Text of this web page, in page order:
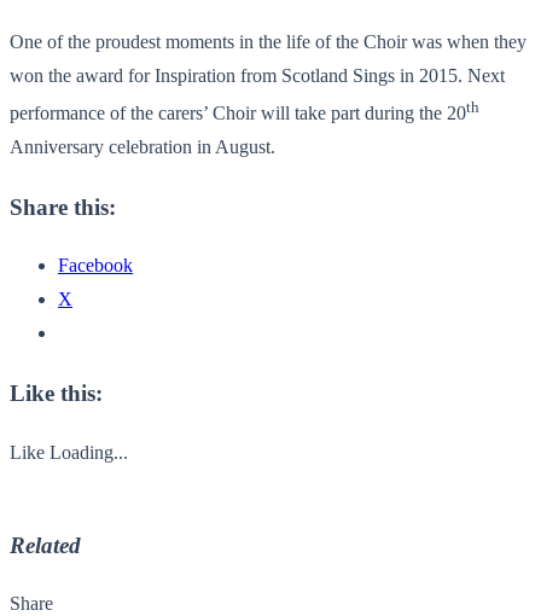
One of the proudest moments in the life of the Choir was when they
won the award for Inspiration from Scotland Sings in 2015. Next
performance of the carers’ Choir will take part during the 20th
Anniversary celebration in August.
Share this:
Facebook
X
Like this:
Like Loading...
Related
Share